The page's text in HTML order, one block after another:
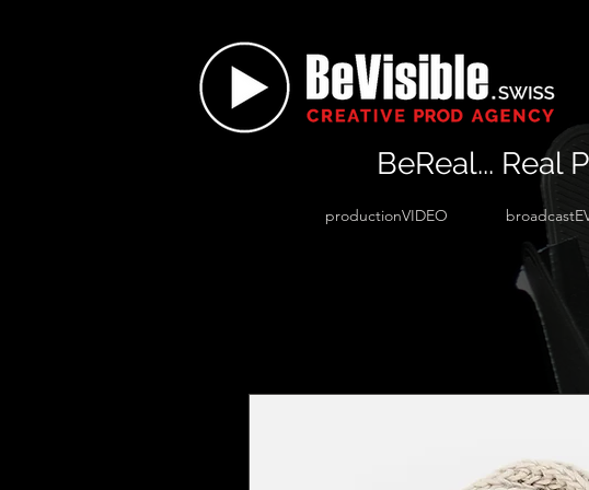
BeReal... Real
productionVIDEO